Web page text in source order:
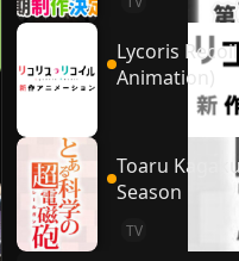
Lycoris
Animation)
Toaru
Season
TV